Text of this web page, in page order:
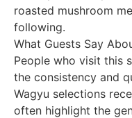
roasted mushroom
following.
What Guests Say
People who visit this
the consistency and
Wagyu selections
often highlight the